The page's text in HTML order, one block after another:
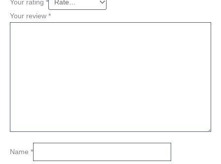
Your rating *
Your review *
Name *